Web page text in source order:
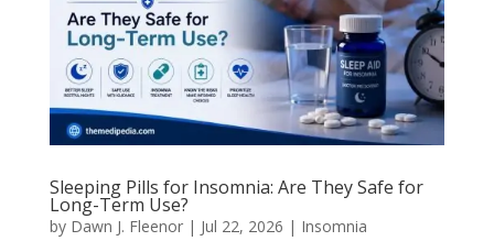
Sleeping Pills for Insomnia: Are They Safe for
Long-Term Use?
by Dawn J. Fleenor| Jul 22, 2026 | Insomnia